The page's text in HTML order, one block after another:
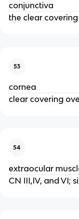
conjunctiva
the clear
53
cornea
clear covering
54
extraocular
CN III,IV, and VI;